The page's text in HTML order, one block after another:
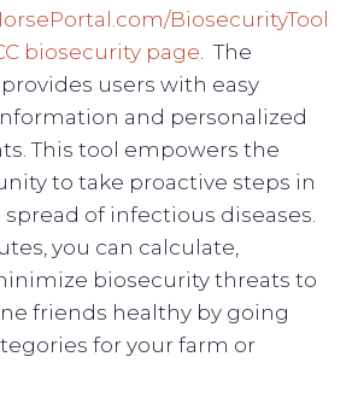
BiosecurityTool
biosecurity page . The
users with easy
and personalized
This tool empowers the
to take proactive steps in
of infectious diseases.
you can calculate,
biosecurity threats to
friends healthy by going
for your farm or